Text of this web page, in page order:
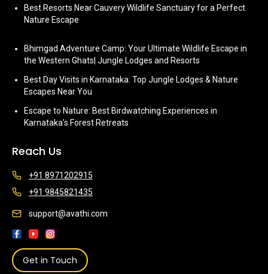
Best Resorts Near Cauvery Wildlife Sanctuary for a Perfect
Nature Escape
Bhimgad Adventure Camp: Your Ultimate Wildlife Escape in
the Western Ghats| Jungle Lodges and Resorts
Best Day Visits in Karnataka: Top Jungle Lodges & Nature
Escapes Near You
Escape to Nature: Best Birdwatching Experiences in
Karnataka’s Forest Retreats
Reach Us
+91 8971202915
+91 9845821435
support@avathi.com
Get in Touch